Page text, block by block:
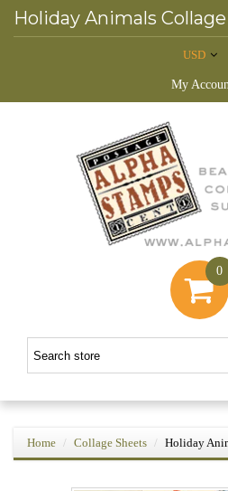
Holiday Animals
USD
My
0
Home Collage Sheets Holiday